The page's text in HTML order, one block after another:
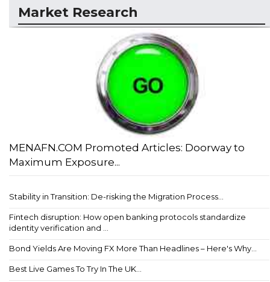
Market Research
MENAFN.COM Promoted Articles: Doorway to
Maximum Exposure...
Stability in Transition: De-risking the Migration Process...
Fintech disruption: How open banking protocols standardize
identity verification and ...
Bond Yields Are Moving FX More Than Headlines – Here's Why...
Best Live Games To Try In The UK...